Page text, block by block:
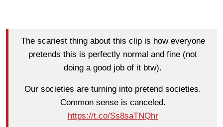
The scariest thing about this clip is how everyone
pretends this is perfectly normal and fine (not
doing a good job of it btw).
Our societies are turning into pretend societies.
Common sense is canceled.
https://t.co/Ss8saTNQhr